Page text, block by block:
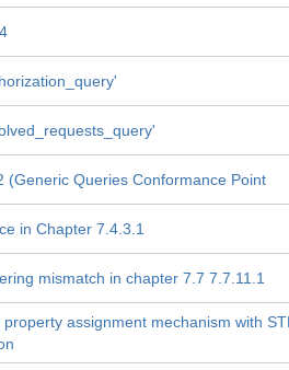
(Generic Queries Conformance Point
in Chapter 7.4.3.1
mismatch in chapter 7.7 7.7.11.1
assignment mechanism with